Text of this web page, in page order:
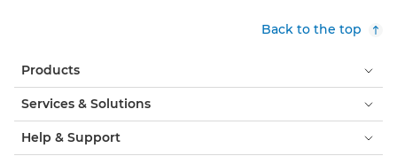
Back to the top
Products
Services & Solutions
Help & Support